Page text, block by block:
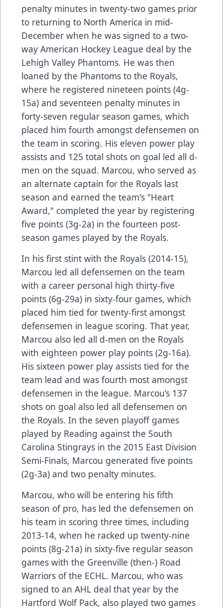
penalty minutes in twenty-two games prior
to returning to North America in mid-
December when he was signed to a two-
way American Hockey League deal by the
Lehigh Valley Phantoms. He was then
loaned by the Phantoms to the Royals,
where he registered nineteen points (4g-
15a) and seventeen penalty minutes in
forty-seven regular season games, which
placed him fourth amongst defensemen on
the team in scoring. His eleven power play
assists and 125 total shots on goal led all d-
men on the squad. Marcou, who served as
an alternate captain for the Royals last
season and earned the team's "Heart
Award," completed the year by registering
five points (3g-2a) in the fourteen post-
season games played by the Royals.
In his first stint with the Royals (2014-15),
Marcou led all defensemen on the team
with a career personal high thirty-five
points (6g-29a) in sixty-four games, which
placed him tied for twenty-first amongst
defensemen in league scoring. That year,
Marcou also led all d-men on the Royals
with eighteen power play points (2g-16a).
His sixteen power play assists tied for the
team lead and was fourth most amongst
defensemen in the league. Marcou’s 137
shots on goal also led all defensemen on
the Royals. In the seven playoff games
played by Reading against the South
Carolina Stingrays in the 2015 East Division
Semi-Finals, Marcou generated five points
(2g-3a) and two penalty minutes.
Marcou, who will be entering his fifth
season of pro, has led the defensemen on
his team in scoring three times, including
2013-14, when he racked up twenty-nine
points (8g-21a) in sixty-five regular season
games with the Greenville (then-) Road
Warriors of the ECHL. Marcou, who was
signed to an AHL deal that year by the
Hartford Wolf Pack, also played two games